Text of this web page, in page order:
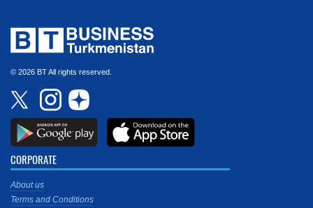
© 2026 BT All rights reserved.
CORPORATE
About us
Terms and Conditions